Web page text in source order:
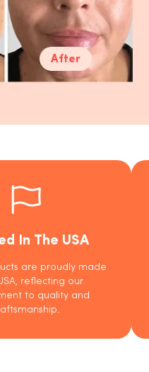
After
In The USA
are proudly made
reflecting our
to quality and